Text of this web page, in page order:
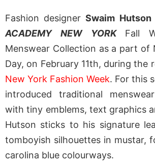
Fashion designerSwaim Hutson
ACADEMY NEW YORKFall
Menswear Collection as a part of
Day, on February 11th, during the
New York Fashion Week. For this
introduced traditional
with tiny emblems, text graphics
Hutson sticks to his signature
tomboyish silhouettes in mustar,
carolina blue colourways.